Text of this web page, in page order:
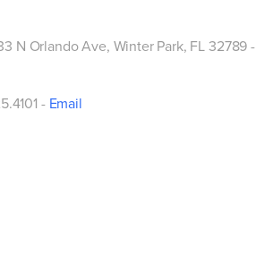
N Orlando Ave, Winter Park, FL 32789 -
- Email